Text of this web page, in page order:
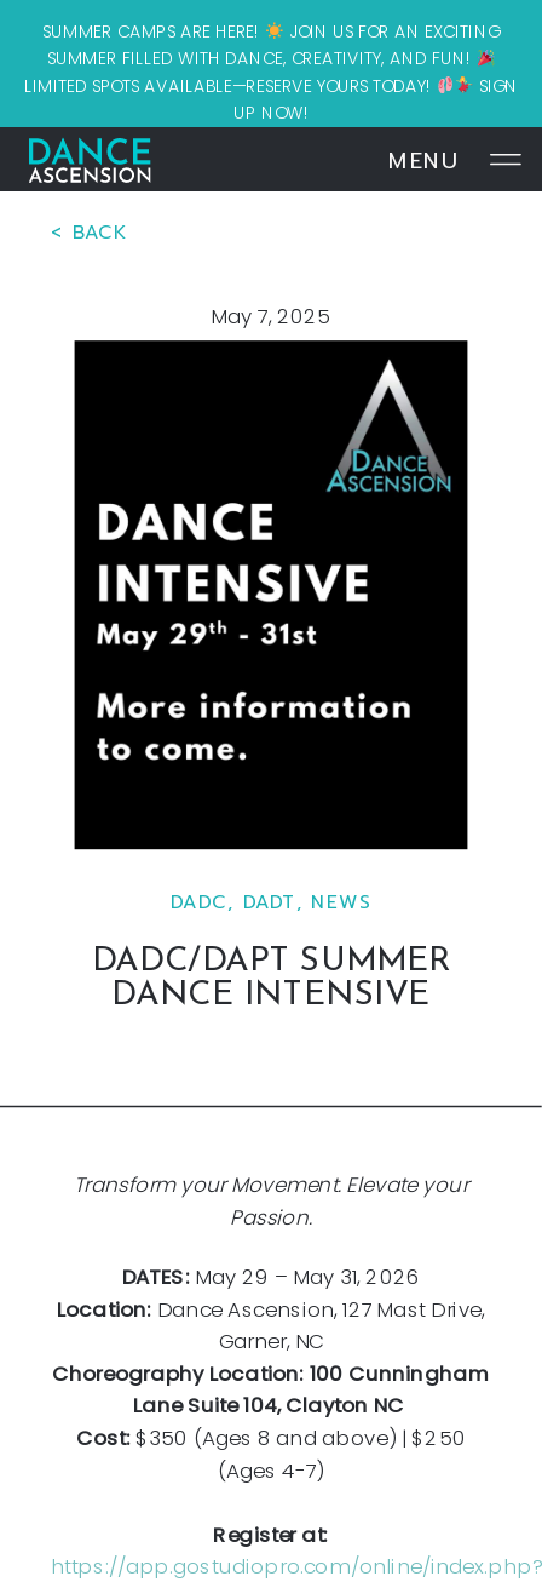
SUMMER CAMPS ARE HERE! JOIN US FOR AN EXCITING
SUMMER FILLED WITH DANCE, CREATIVITY, AND FUN!
LIMITED SPOTS AVAILABLE—RESERVE YOURS TODAY! SIGN
UP NOW!
MENU
DADC/DAPT SUMMER
DANCE INTENSIVE
DADC, DADT, NEWS
< BACK
May 7, 2025
Transform your Movement. Elevate your
Passion.
DATES:May 29 – May 31, 2026
Location: Dance Ascension, 127 Mast Drive,
Garner, NC
Choreography Location: 100 Cunningham
Lane Suite 104, Clayton NC
Cost:$350 (Ages 8 and above) | $250
(Ages 4-7)
Register at:
https://app.gostudiopro.com/online/index.php?